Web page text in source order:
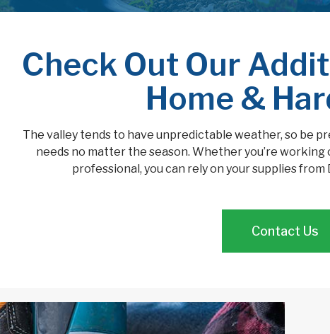
Check Out Our
Home &
The valley tends to have unpredictable weather, so be
needs no matter the season. Whether you’re
professional, you can rely on your supplies from
Contact Us